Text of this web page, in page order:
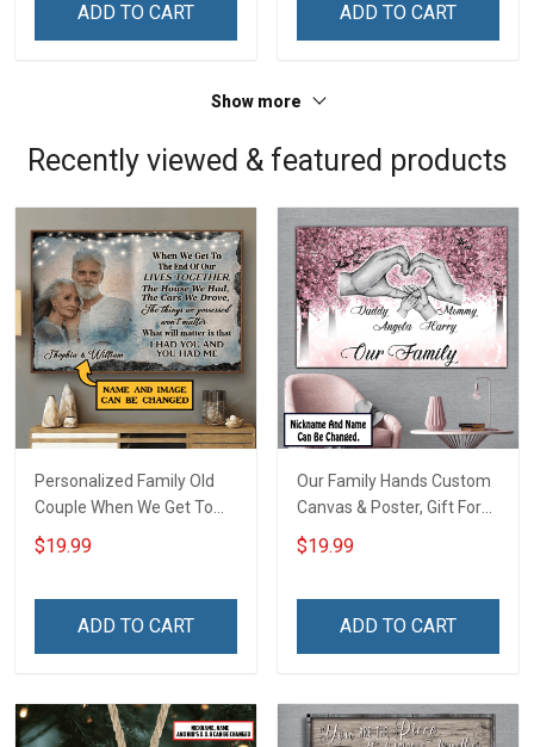
Veterans Day Memorial
ADD TO CART
Day Memorial Day Gift For
ADD TO CART
Show more
Recently viewed & featured products
Personalized Family Old
Couple When We Get To
The End Of Our Lives
Together - Personalized
$19.99
ADD TO CART
Our Family Hands Custom
Canvas & Poster, Gift For
Family - Personalized
Custom Poster & Canvas
$19.99
ADD TO CART